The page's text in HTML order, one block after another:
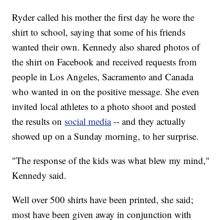
Ryder called his mother the first day he wore the
shirt to school, saying that some of his friends
wanted their own. Kennedy also shared photos of
the shirt on Facebook and received requests from
people in Los Angeles, Sacramento and Canada
who wanted in on the positive message. She even
invited local athletes to a photo shoot and posted
the results on social media -- and they actually
showed up on a Sunday morning, to her surprise.
"The response of the kids was what blew my mind,"
Kennedy said.
Well over 500 shirts have been printed, she said;
most have been given away in conjunction with